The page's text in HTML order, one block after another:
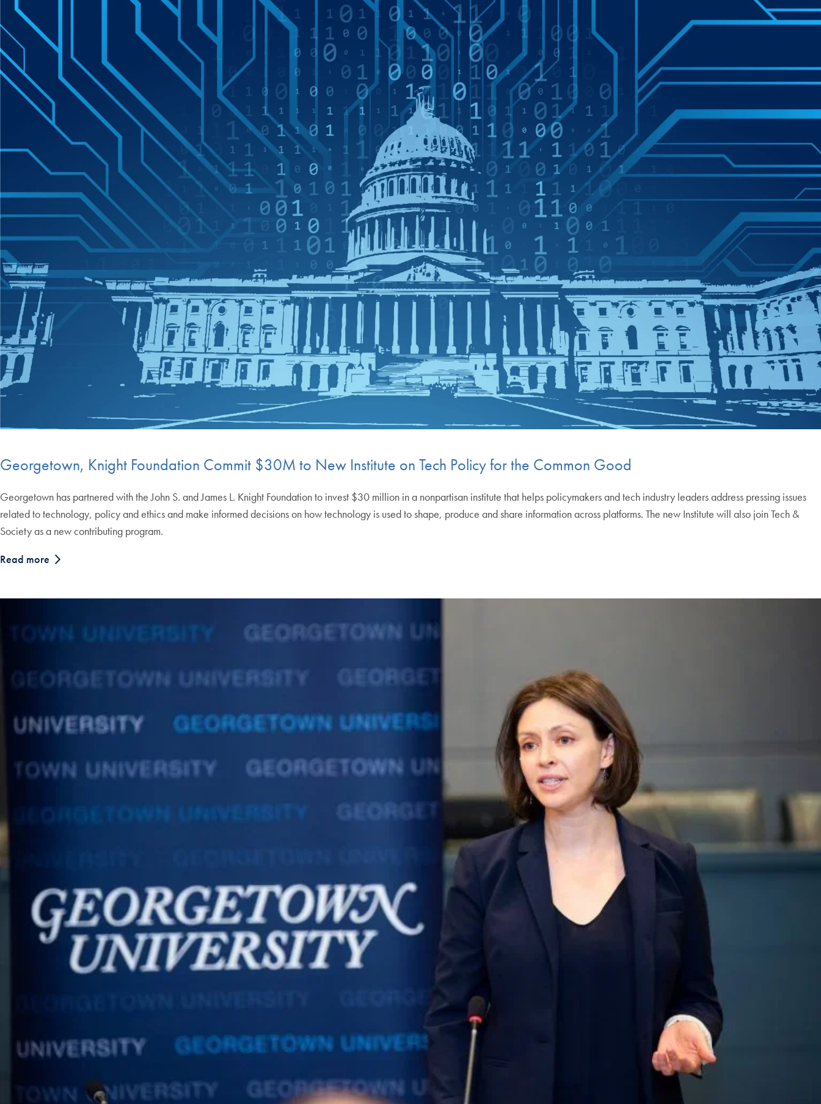
Georgetown, Knight Foundation Commit $30M to New Institute on Tech Policy for the Common Good
Georgetown has partnered with the John S. and James L. Knight Foundation to invest $30 million in a nonpartisan institute that helps policymakers and tech industry leaders address pressing issues
related to technology, policy and ethics and make informed decisions on how technology is used to shape, produce and share information across platforms. The new Institute will also join Tech &
Society as a new contributing program.
Read more